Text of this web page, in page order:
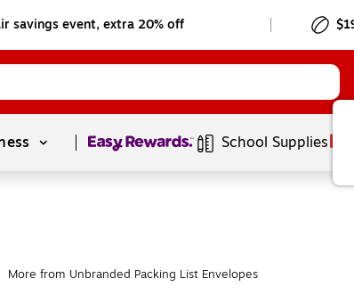
savings event, extra 20% off
Page1of1 School Supplies
More from Unbranded Packing List Envelopes